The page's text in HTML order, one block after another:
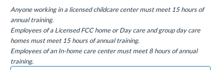
Anyone working in a licensed childcare center must meet 15 hours of
annual training.
Employees of a Licensed FCC home or Day care and group day care
homes must meet 15 hours of annual training.
Employees of an In-home care center must meet 8 hours of annual
training.